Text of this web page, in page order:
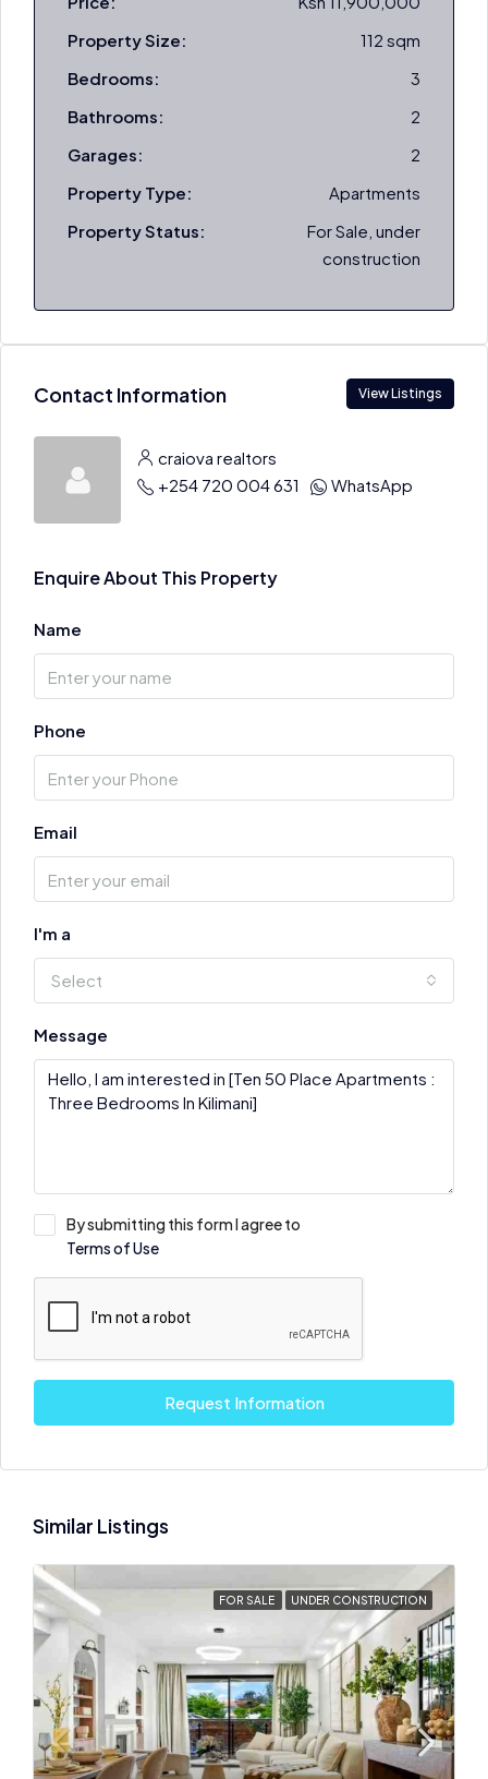
Property Size:
112 sqm
Bedrooms:
3
Bathrooms:
2
Garages:
2
Property Type:
Apartments
Property Status:
For Sale, under
construction
Contact Information View Listings
craiova realtors
+254 720 004 631
WhatsApp
Enquire About This Property
Name
Phone
Email
I'm a
Select
Message
By submitting this form I agree to
Terms of Use
Request Information
Similar Listings
FOR SALE UNDER CONSTRUCTION